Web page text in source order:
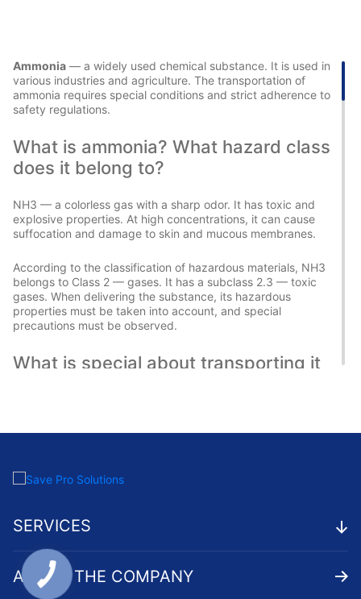
Ammonia — a widely used chemical substance. It is used in
various industries and agriculture. The transportation of
ammonia requires special conditions and strict adherence to
safety regulations.
What is ammonia? What hazard class
does it belong to?
NH3 — a colorless gas with a sharp odor. It has toxic and
explosive properties. At high concentrations, it can cause
suffocation and damage to skin and mucous membranes.
According to the classification of hazardous materials, NH3
belongs to Class 2 — gases. It has a subclass 2.3 — toxic
gases. When delivering the substance, its hazardous
properties must be taken into account, and special
precautions must be observed.
What is special about transporting it
transporting them in cylinders. Special containers made of
to 15 MPa.
their reliable securing. The containers are placed in an
tensioners. The cylinders are reliably protected from:
Impacts
ABOUT THE COMPANY
SERVICES